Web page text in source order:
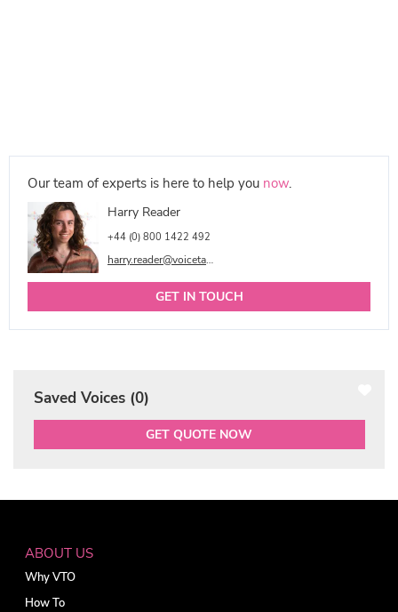
Our team of experts is here to help you now.
Harry Reader
+44 (0) 800 1422 492
harry.reader@voicetalentonline.com
GET IN TOUCH
Saved Voices (0)
GET QUOTE NOW
ABOUT US
Why VTO
How To